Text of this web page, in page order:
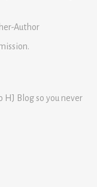
Author
HJ Blog so you never